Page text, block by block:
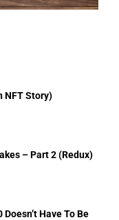
NFT Story)
– Part 2 (Redux)
Have To Be